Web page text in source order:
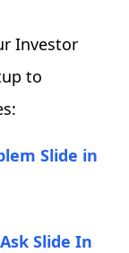
Investor
to
Slide in
Slide In